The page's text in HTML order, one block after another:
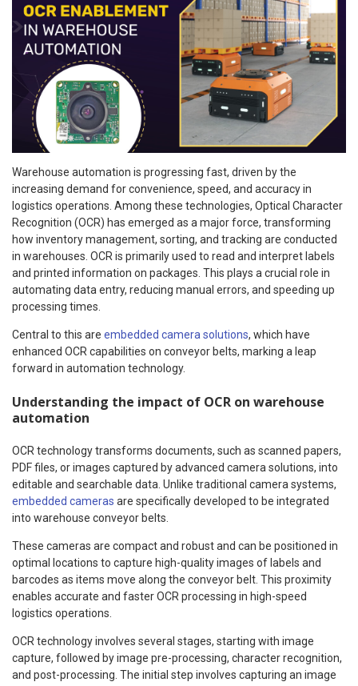
Warehouse automation is progressing fast, driven by the
increasing demand for convenience, speed, and accuracy in
logistics operations. Among these technologies, Optical Character
Recognition (OCR) has emerged as a major force, transforming
how inventory management, sorting, and tracking are conducted
in warehouses. OCR is primarily used to read and interpret labels
and printed information on packages. This plays a crucial role in
automating data entry, reducing manual errors, and speeding up
processing times.
Central to this are embedded camera solutions, which have
enhanced OCR capabilities on conveyor belts, marking a leap
forward in automation technology.
Understanding the impact of OCR on warehouse
automation
OCR technology transforms documents, such as scanned papers,
PDF files, or images captured by advanced camera solutions, into
editable and searchable data. Unlike traditional camera systems,
embedded cameras are specifically developed to be integrated
into warehouse conveyor belts.
These cameras are compact and robust and can be positioned in
optimal locations to capture high-quality images of labels and
barcodes as items move along the conveyor belt. This proximity
enables accurate and faster OCR processing in high-speed
logistics operations.
OCR technology involves several stages, starting with image
capture, followed by image pre-processing, character recognition,
and post-processing. The initial step involves capturing an image